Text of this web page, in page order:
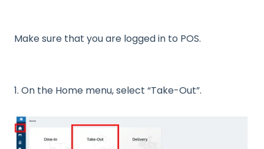
Make sure that you are logged in to POS.
1. On the Home menu, select “Take-Out”.